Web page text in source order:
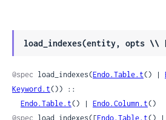
load_indexes(entity, opts
@spec load_indexes(Endo.Table.t() |
Keyword.t()) ::
Endo.Table.t() | Endo.Column.t()
@spec load_indexes([Endo.Table.t() |